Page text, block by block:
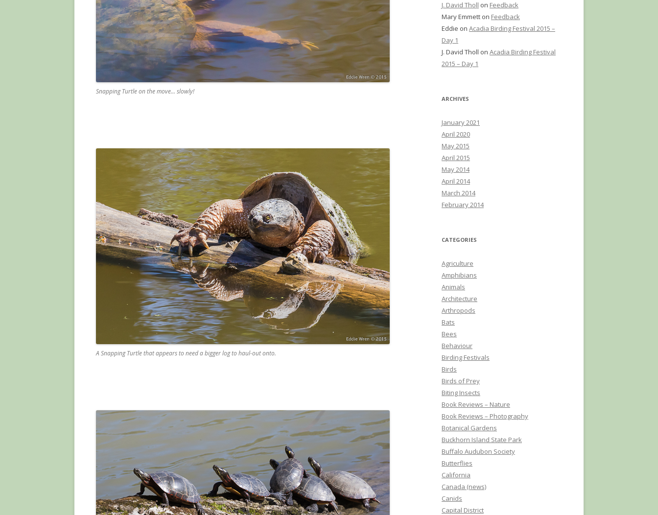
Snapping Turtle on the move… slowly!
A Snapping Turtle that appears to need a bigger log to haul-out onto.
J. David Tholl on Feedback
Mary Emmett on Feedback
Eddie on Acadia Birding Festival 2015 –
Day 1
J. David Tholl on Acadia Birding Festival
2015 – Day 1
ARCHIVES
January 2021
April 2020
May 2015
April 2015
May 2014
April 2014
March 2014
February 2014
CATEGORIES
Agriculture
Amphibians
Animals
Architecture
Arthropods
Bats
Bees
Behaviour
Birding Festivals
Birds
Birds of Prey
Biting Insects
Book Reviews – Nature
Book Reviews – Photography
Botanical Gardens
Buckhorn Island State Park
Buffalo Audubon Society
Butterflies
California
Canada (news)
Canids
Capital District